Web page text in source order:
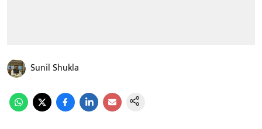
Sunil Shukla